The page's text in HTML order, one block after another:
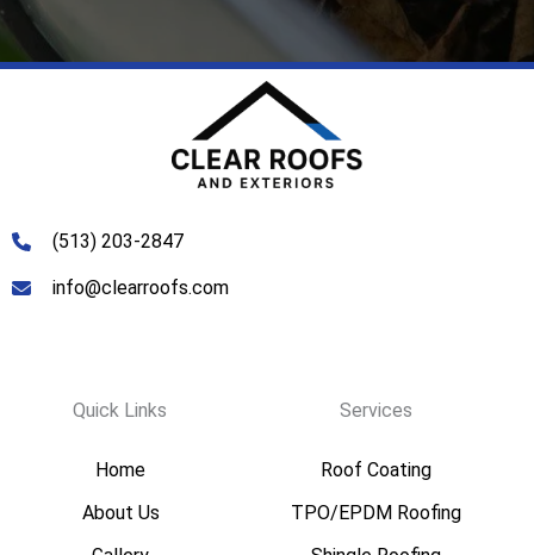
(513) 203-2847
info@clearroofs.com
Quick Links
Home
About Us
Services
Roof Coating
TPO/EPDM Roofing